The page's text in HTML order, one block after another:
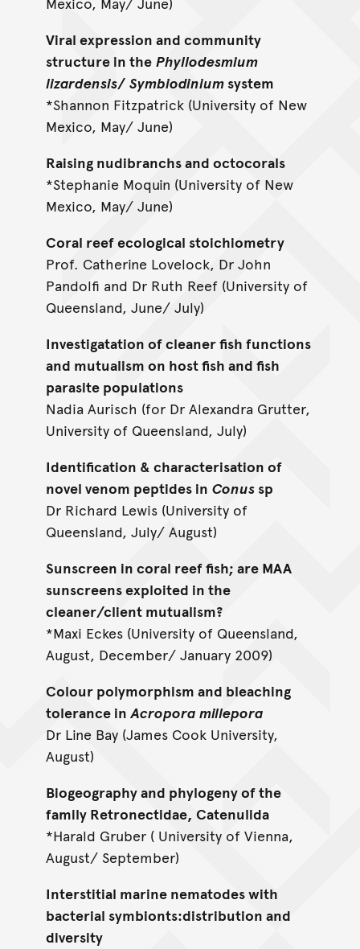
Viral expression and community
structure in the Phyllodesmium
lizardensis/ Symbiodiniumsystem
*Shannon Fitzpatrick (University of New
Mexico, May/ June)
Raising nudibranchs and octocorals
*Stephanie Moquin (University of New
Mexico, May/ June)
Coral reef ecological stoichiometry
Prof. Catherine Lovelock, Dr John
Pandolfi and Dr Ruth Reef (University of
Queensland, June/ July)
Investigatation of cleaner fish functions
and mutualism on host fish and fish
parasite populations
Nadia Aurisch (for Dr Alexandra Grutter,
University of Queensland, July)
Identification & characterisation of
novel venom peptides in Conussp
Dr Richard Lewis (University of
Queensland, July/ August)
Sunscreen in coral reef fish; are MAA
sunscreens exploited in the
cleaner/client mutualism?
*Maxi Eckes (University of Queensland,
August, December/ January 2009)
Colour polymorphism and bleaching
tolerance in Acropora millepora
Dr Line Bay (James Cook University,
August)
Biogeography and phylogeny of the
family Retronectidae, Catenulida
*Harald Gruber ( University of Vienna,
August/ September)
Interstitial marine nematodes with
bacterial symbionts:distribution and
diversity